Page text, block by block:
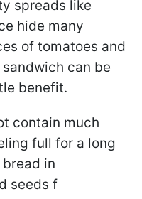
spreads like
hide many
of tomatoes and
can be
benefit.
contain much
full for a long
in
seeds f